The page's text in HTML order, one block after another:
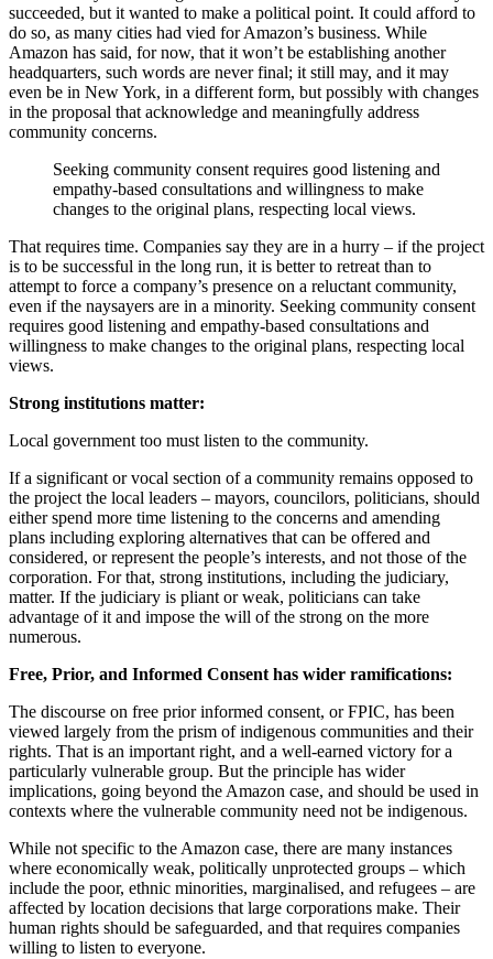
succeeded, but it wanted to make a political point. It could afford to
do so, as many cities had vied for Amazon’s business. While
Amazon has said, for now, that it won’t be establishing another
headquarters, such words are never final; it still may, and it may
even be in New York, in a different form, but possibly with changes
in the proposal that acknowledge and meaningfully address
community concerns.
Seeking community consent requires good listening and
empathy-based consultations and willingness to make
changes to the original plans, respecting local views.
That requires time. Companies say they are in a hurry – if the project
is to be successful in the long run, it is better to retreat than to
attempt to force a company’s presence on a reluctant community,
even if the naysayers are in a minority. Seeking community consent
requires good listening and empathy-based consultations and
willingness to make changes to the original plans, respecting local
views.
Strong institutions matter:
Local government too must listen to the community.
If a significant or vocal section of a community remains opposed to
the project the local leaders – mayors, councilors, politicians, should
either spend more time listening to the concerns and amending
plans including exploring alternatives that can be offered and
considered, or represent the people’s interests, and not those of the
corporation. For that, strong institutions, including the judiciary,
matter. If the judiciary is pliant or weak, politicians can take
advantage of it and impose the will of the strong on the more
numerous.
Free, Prior, and Informed Consent has wider ramifications:
The discourse on free prior informed consent, or FPIC, has been
viewed largely from the prism of indigenous communities and their
rights. That is an important right, and a well-earned victory for a
particularly vulnerable group. But the principle has wider
implications, going beyond the Amazon case, and should be used in
contexts where the vulnerable community need not be indigenous.
While not specific to the Amazon case, there are many instances
where economically weak, politically unprotected groups – which
include the poor, ethnic minorities, marginalised, and refugees – are
affected by location decisions that large corporations make. Their
human rights should be safeguarded, and that requires companies
willing to listen to everyone.